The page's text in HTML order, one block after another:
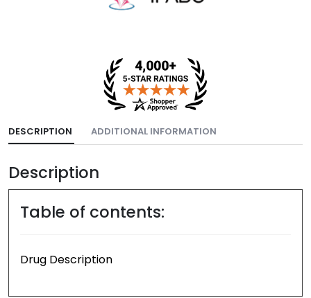
DESCRIPTION ADDITIONAL INFORMATION
Description
Table of contents:
Drug Description